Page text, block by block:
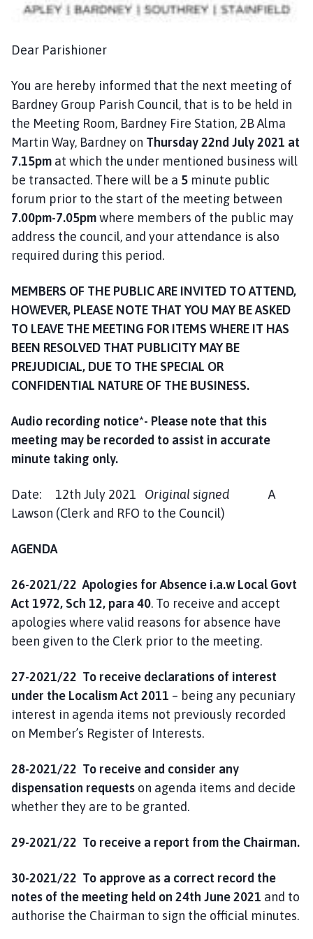
n
o
m
e
p
a
g
e
Dear Parishioner
You are hereby informed that the next meeting of
Bardney Group Parish Council, that is to be held in
the Meeting Room, Bardney Fire Station, 2B Alma
Martin Way, Bardney on Thursday 22nd July 2021 at
7.15pm at which the under mentioned business will
be transacted. There will be a 5 minute public
forum prior to the start of the meeting between
7.00pm-7.05pmwhere members of the public may
address the council, and your attendance is also
required during this period.
MEMBERS OF THE PUBLIC ARE INVITED TO ATTEND,
HOWEVER, PLEASE NOTE THAT YOU MAY BE ASKED
TO LEAVE THE MEETING FOR ITEMS WHERE IT HAS
BEEN RESOLVED THAT PUBLICITY MAY BE
PREJUDICIAL, DUE TO THE SPECIAL OR
CONFIDENTIAL NATURE OF THE BUSINESS.
Audio recording notice*- Please note that this
meeting may be recorded to assist in accurate
minute taking only.
Date: 12th July 2021 Original signed A
Lawson (Clerk and RFO to the Council)
AGENDA
26-2021/22 Apologies for Absence i.a.w Local Govt
Act 1972, Sch 12, para 40. To receive and accept
apologies where valid reasons for absence have
been given to the Clerk prior to the meeting.
27-2021/22 To receive declarations of interest
under the Localism Act 2011 – being any pecuniary
interest in agenda items not previously recorded
on Member’s Register of Interests.
28-2021/22 To receive and consider any
dispensation requests on agenda items and decide
whether they are to be granted.
29-2021/22 To receive a report from the Chairman.
30-2021/22 To approve as a correct record the
notes of the meeting held on 24th June 2021 and to
authorise the Chairman to sign the official minutes.